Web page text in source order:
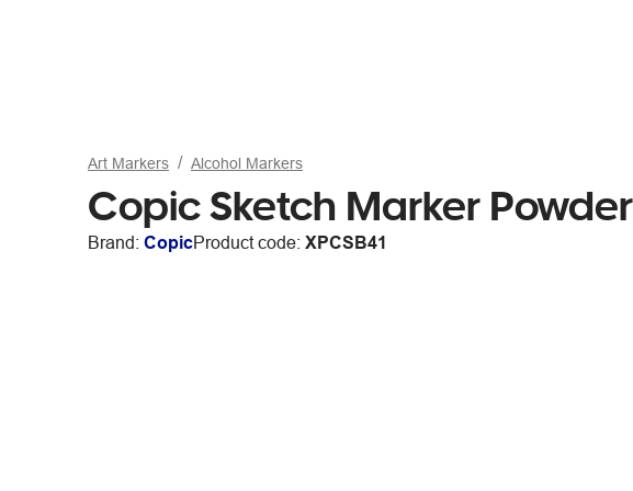
Art Markers Alcohol Markers
Copic Sketch Marker
Brand: CopicProduct code: XPCSB41